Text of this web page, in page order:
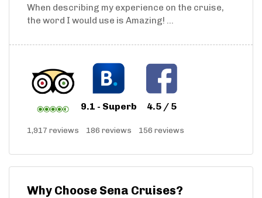
When describing my experience on the cruise,
the word I would use is Amazing! ...
1,917 reviews
9.1 - Superb
186 reviews
4.5 / 5
156 reviews
Why Choose Sena Cruises?